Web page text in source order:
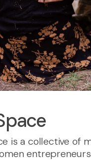
is a collective of